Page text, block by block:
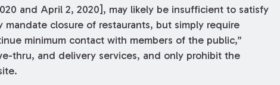
and April 2, 2020], may likely be insufficient to satisfy
closure of restaurants, but simply require
minimum contact with members of the public,”
thru, and delivery services, and only prohibit the